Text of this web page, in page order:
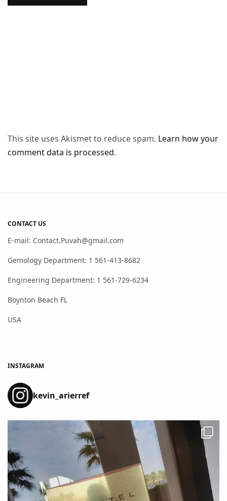
This site uses Akismet to reduce spam. Learn how your
comment data is processed.
CONTACT US
E-mail: Contact.Puvah@gmail.com
Gemology Department: 1 561-413-8682
Engineering Department: 1 561-729-6234
Boynton Beach FL
USA
INSTAGRAM
kevin_arierref